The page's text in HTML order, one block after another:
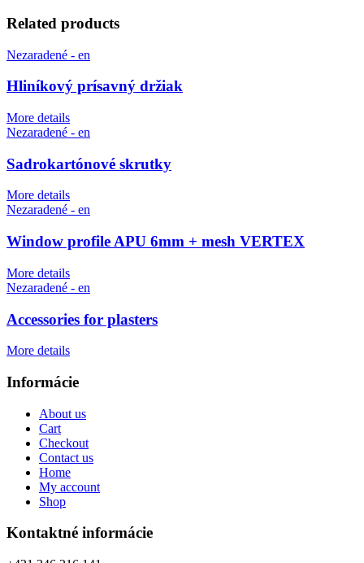
Related products
Nezaradené - en
Hliníkový prísavný držiak
More details
Nezaradené - en
Sadrokartónové skrutky
More details
Nezaradené - en
Window profile APU 6mm + mesh VERTEX
More details
Nezaradené - en
Accessories for plasters
More details
Informácie
About us
Cart
Checkout
Contact us
Home
My account
Shop
Kontaktné informácie